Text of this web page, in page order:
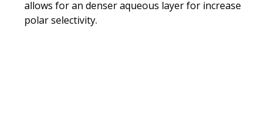
allows for an denser aqueous layer for increase
polar selectivity.